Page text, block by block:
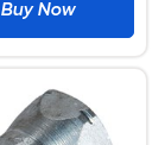
Buy Now